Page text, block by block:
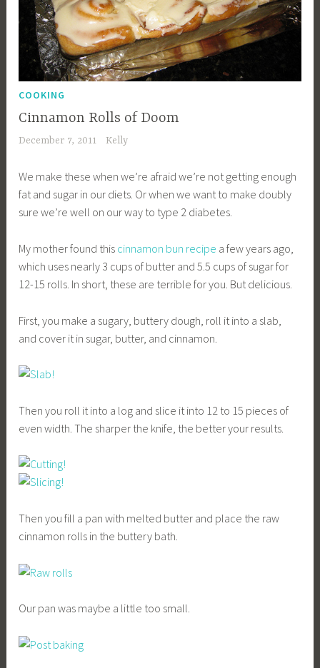
COOKING
Cinnamon Rolls of Doom
December 7, 2011 Kelly
We make these when we’re afraid we’re not getting enough
fat and sugar in our diets. Or when we want to make doubly
sure we’re well on our way to type 2 diabetes.
My mother found this cinnamon bun recipe a few years ago,
which uses nearly 3 cups of butter and 5.5 cups of sugar for
12-15 rolls. In short, these are terrible for you. But delicious.
First, you make a sugary, buttery dough, roll it into a slab,
and cover it in sugar, butter, and cinnamon.
Then you roll it into a log and slice it into 12 to 15 pieces of
even width. The sharper the knife, the better your results.
Then you fill a pan with melted butter and place the raw
cinnamon rolls in the buttery bath.
Our pan was maybe a little too small.